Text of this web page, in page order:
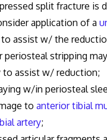
split fracture is
application of a
assist w/ the
stripping
to assist w/ reduction;
w/in periosteal
to anterior tibial
artery;